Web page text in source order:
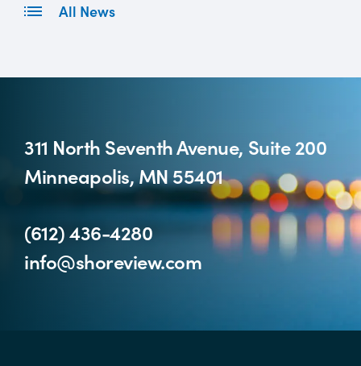
All News
311 North Seventh Avenue, Suite 200
Minneapolis, MN 55401
(612) 436-4280
info@shoreview.com